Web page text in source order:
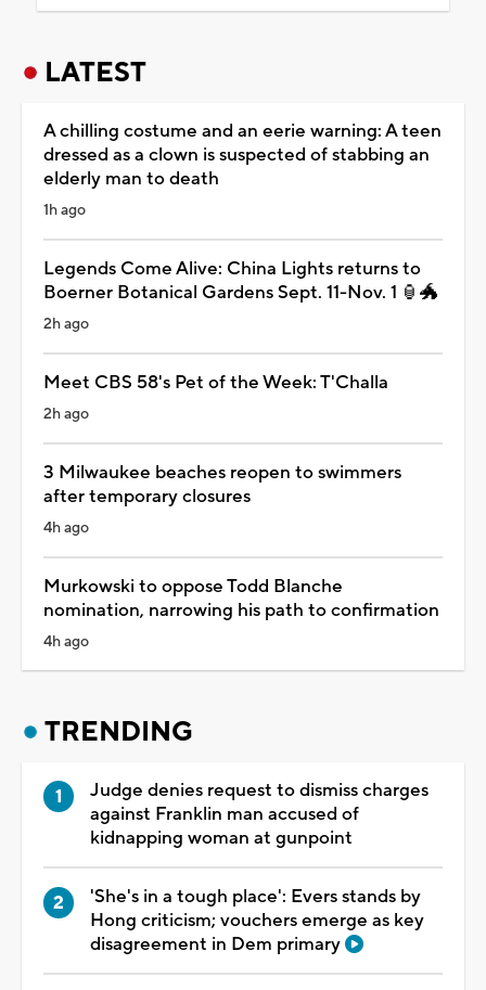
LATEST
A chilling costume and an eerie warning: A teen
dressed as a clown is suspected of stabbing an
elderly man to death
1h ago
Legends Come Alive: China Lights returns to
Boerner Botanical Gardens Sept. 11-Nov. 1 🏮🐲
2h ago
Meet CBS 58's Pet of the Week: T'Challa
2h ago
3 Milwaukee beaches reopen to swimmers
after temporary closures
4h ago
Murkowski to oppose Todd Blanche
nomination, narrowing his path to confirmation
4h ago
TRENDING
Judge denies request to dismiss charges
against Franklin man accused of
kidnapping woman at gunpoint
'She's in a tough place': Evers stands by
Hong criticism; vouchers emerge as key
disagreement in Dem primary